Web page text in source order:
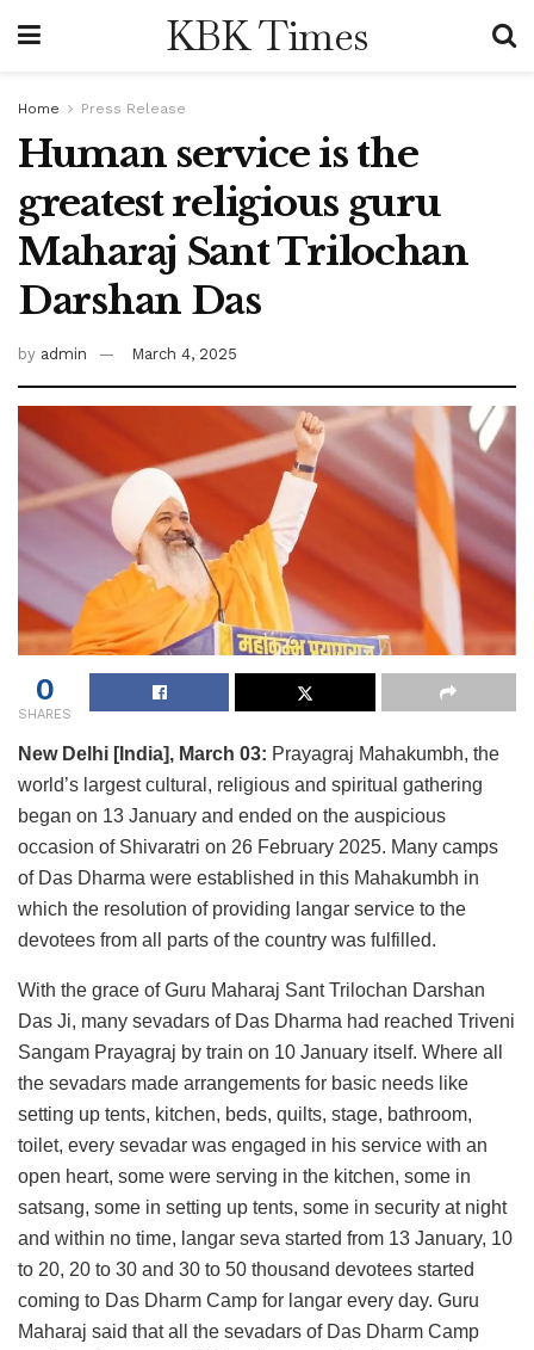
KBK Times
Home Press Release
Human service is the
greatest religious guru
Maharaj Sant Trilochan
Darshan Das
by admin March 4, 2025
0
SHARES
New Delhi [India], March 03: Prayagraj Mahakumbh, the
world’s largest cultural, religious and spiritual gathering
began on 13 January and ended on the auspicious
occasion of Shivaratri on 26 February 2025. Many camps
of Das Dharma were established in this Mahakumbh in
which the resolution of providing langar service to the
devotees from all parts of the country was fulfilled.
With the grace of Guru Maharaj Sant Trilochan Darshan
Das Ji, many sevadars of Das Dharma had reached Triveni
Sangam Prayagraj by train on 10 January itself. Where all
the sevadars made arrangements for basic needs like
setting up tents, kitchen, beds, quilts, stage, bathroom,
toilet, every sevadar was engaged in his service with an
open heart, some were serving in the kitchen, some in
satsang, some in setting up tents, some in security at night
and within no time, langar seva started from 13 January, 10
to 20, 20 to 30 and 30 to 50 thousand devotees started
coming to Das Dharm Camp for langar every day. Guru
Maharaj said that all the sevadars of Das Dharm Camp